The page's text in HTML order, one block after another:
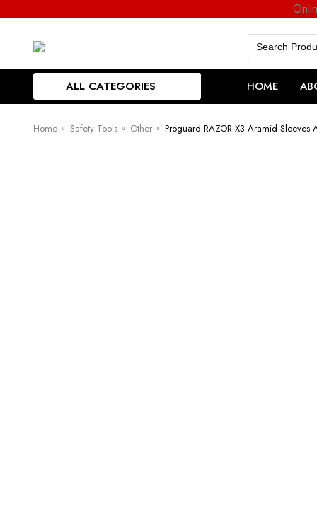
Search
for:
ALL CATEGORIES HOME
Home Safety Tools Other Proguard RAZOR X3 Aramid Sleeves